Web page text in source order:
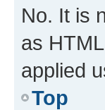
No. It is
as
applied
Top